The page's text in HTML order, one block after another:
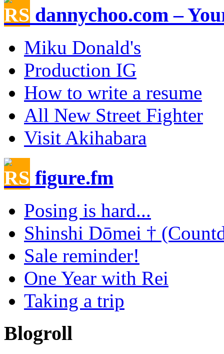
dannychoo.com –
Miku Donald's
Production IG
How to write a resume
All New Street Fighter
Visit Akihabara
figure.fm
Posing is hard...
Shinshi Dōmei †
Sale reminder!
One Year with Rei
Taking a trip
Blogroll